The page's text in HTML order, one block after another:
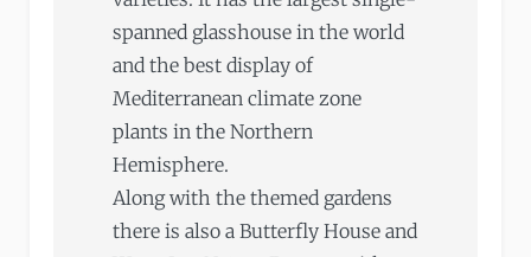
spanned glasshouse in the world
and the best display of
Mediterranean climate zone
plants in the Northern
Hemisphere.
Along with the themed gardens
there is also a Butterfly House and